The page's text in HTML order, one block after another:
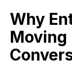
Why
Moving